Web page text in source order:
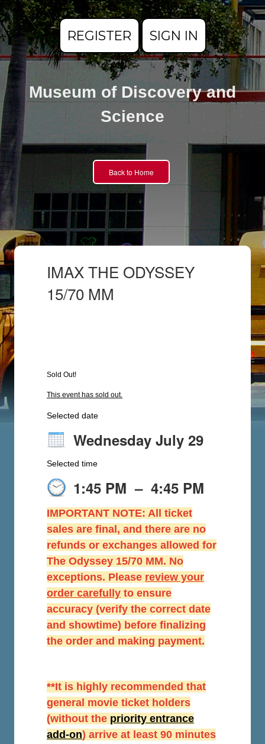
REGISTER SIGN IN
Museum of Discovery and
Science
Back to Home
IMAX THE ODYSSEY
15/70 MM
Sold Out!
This event has sold out.
Selected date
Wednesday July 29
Selected time
1:45 PM – 4:45 PM
IMPORTANT NOTE: All ticket
sales are final, and there are no
refunds or exchanges allowed for
The Odyssey 15/70 MM. No
exceptions. Please review your
order carefully to ensure
accuracy (verify the correct date
and showtime) before finalizing
the order and making payment.
**It is highly recommended that
general movie ticket holders
(without the priority entrance
add-on) arrive at least 90 minutes